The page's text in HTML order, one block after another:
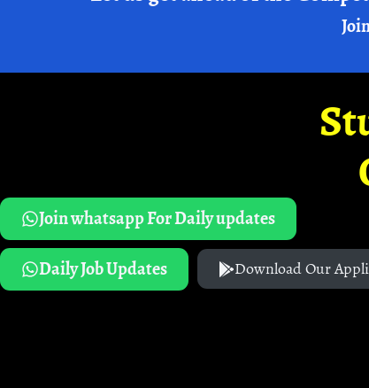
Join whatsapp For Daily updates
Daily Job Updates
Download Our